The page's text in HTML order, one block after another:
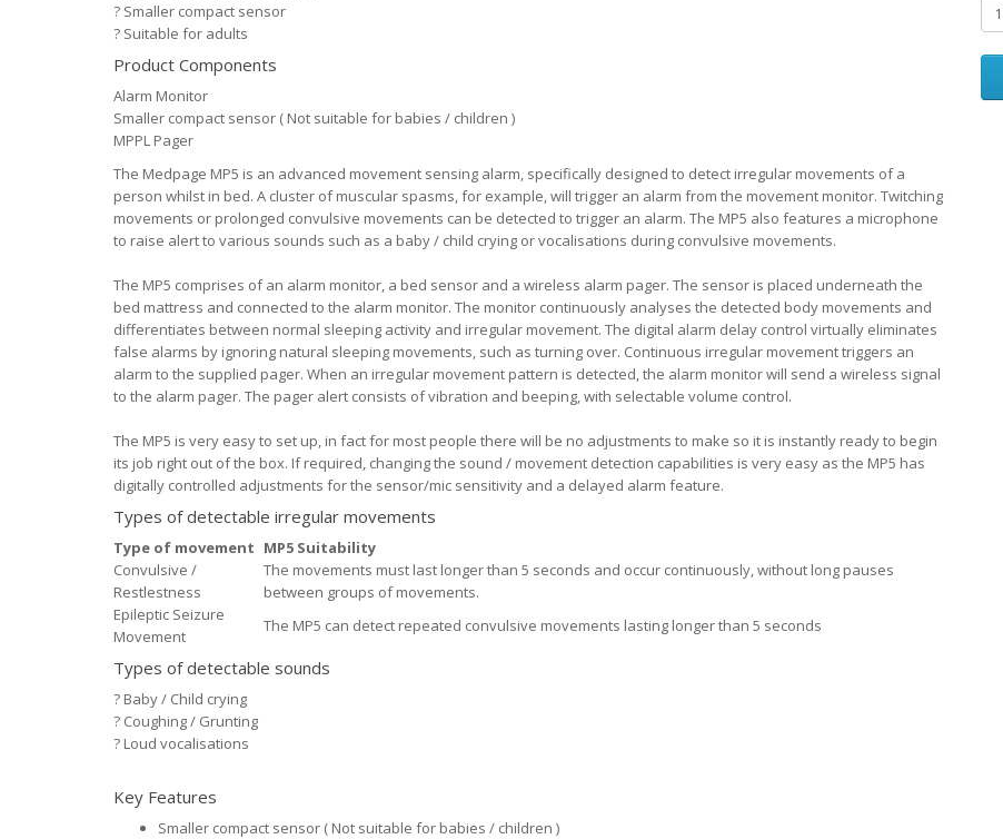
? Smaller compact sensor
? Suitable for adults
Product Components
Alarm Monitor
Smaller compact sensor ( Not suitable for babies / children )
MPPL Pager
The Medpage MP5 is an advanced movement sensing alarm, specifically designed to detect irregular movements of a
person whilst in bed. A cluster of muscular spasms, for example, will trigger an alarm from the movement monitor. Twitching
movements or prolonged convulsive movements can be detected to trigger an alarm. The MP5 also features a microphone
to raise alert to various sounds such as a baby / child crying or vocalisations during convulsive movements.
The MP5 comprises of an alarm monitor, a bed sensor and a wireless alarm pager. The sensor is placed underneath the
bed mattress and connected to the alarm monitor. The monitor continuously analyses the detected body movements and
differentiates between normal sleeping activity and irregular movement. The digital alarm delay control virtually eliminates
false alarms by ignoring natural sleeping movements, such as turning over. Continuous irregular movement triggers an
alarm to the supplied pager. When an irregular movement pattern is detected, the alarm monitor will send a wireless signal
to the alarm pager. The pager alert consists of vibration and beeping, with selectable volume control.
The MP5 is very easy to set up, in fact for most people there will be no adjustments to make so it is instantly ready to begin
its job right out of the box. If required, changing the sound / movement detection capabilities is very easy as the MP5 has
digitally controlled adjustments for the sensor/mic sensitivity and a delayed alarm feature.
Types of detectable irregular movements
Type of movement MP5 Suitability
Convulsive /
Restlestness
The movements must last longer than 5 seconds and occur continuously, without long pauses
between groups of movements.
Epileptic Seizure
Movement
The MP5 can detect repeated convulsive movements lasting longer than 5 seconds
Types of detectable sounds
? Baby / Child crying
? Coughing / Grunting
? Loud vocalisations
Key Features
Smaller compact sensor ( Not suitable for babies / children )